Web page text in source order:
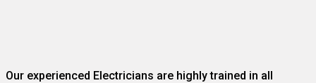
Our experienced Electricians are highly trained in all